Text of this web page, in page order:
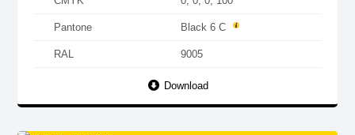
Pantone Black 6 C
RAL 9005
Download